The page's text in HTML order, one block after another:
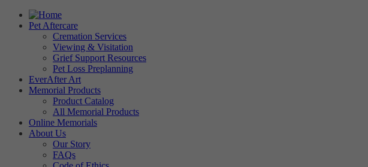
Pet Aftercare
Cremation Services
Viewing & Visitation
Grief Support Resources
Pet Loss Preplanning
EverAfter Art
Memorial Products
Product Catalog
All Memorial Products
Online Memorials
About Us
Our Story
FAQs